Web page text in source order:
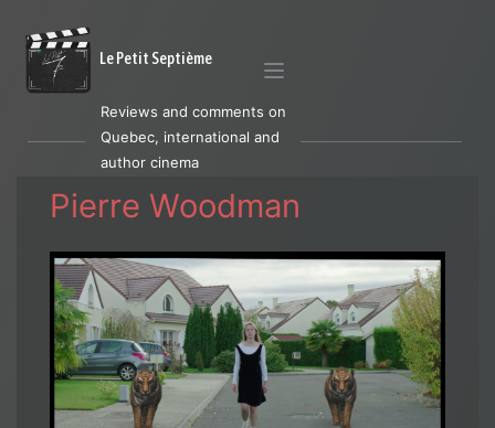
Le Petit Septième
Reviews and comments on
Quebec, international and
author cinema
Pierre Woodman